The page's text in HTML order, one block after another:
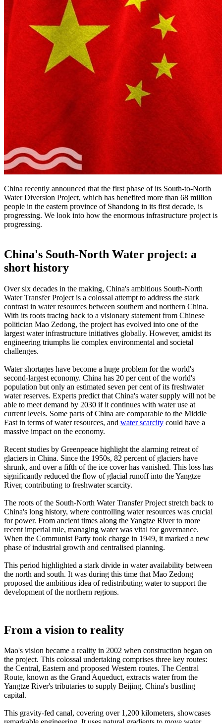
China recently announced that the first phase of its South-to-North
Water Diversion Project, which has benefited more than 68 million
people in the eastern province of Shandong in its first decade, is
progressing. We look into how the enormous infrastructure project is
progressing.
China's South-North Water project: a
short history
Over six decades in the making, China's ambitious South-North
Water Transfer Project is a colossal attempt to address the stark
contrast in water resources between southern and northern China.
With its roots tracing back to a visionary statement from Chinese
politician Mao Zedong, the project has evolved into one of the
largest water infrastructure initiatives globally. However, amidst its
engineering triumphs lie complex environmental and societal
challenges.
Water shortages have become a huge problem for the world's
second-largest economy. China has 20 per cent of the world's
population but only an estimated seven per cent of its freshwater
water reserves. Experts predict that China's water supply will not be
able to meet demand by 2030 if it continues with water use at
current levels. Some parts of China are comparable to the Middle
East in terms of water resources, and water scarcity could have a
massive impact on the economy.
Recent studies by Greenpeace highlight the alarming retreat of
glaciers in China. Since the 1950s, 82 percent of glaciers have
shrunk, and over a fifth of the ice cover has vanished. This loss has
significantly reduced the flow of glacial runoff into the Yangtze
River, contributing to freshwater scarcity.
The roots of the South-North Water Transfer Project stretch back to
China's long history, where controlling water resources was crucial
for power. From ancient times along the Yangtze River to more
recent imperial rule, managing water was vital for governance.
When the Communist Party took charge in 1949, it marked a new
phase of industrial growth and centralised planning.
This period highlighted a stark divide in water availability between
the north and south. It was during this time that Mao Zedong
proposed the ambitious idea of redistributing water to support the
development of the northern regions.
From a vision to reality
Mao's vision became a reality in 2002 when construction began on
the project. This colossal undertaking comprises three key routes:
the Central, Eastern and proposed Western routes. The Central
Route, known as the Grand Aqueduct, extracts water from the
Yangtze River's tributaries to supply Beijing, China's bustling
capital.
This gravity-fed canal, covering over 1,200 kilometers, showcases